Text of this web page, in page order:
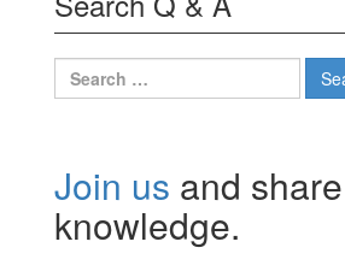
Search
for:
Join us and
knowledge.